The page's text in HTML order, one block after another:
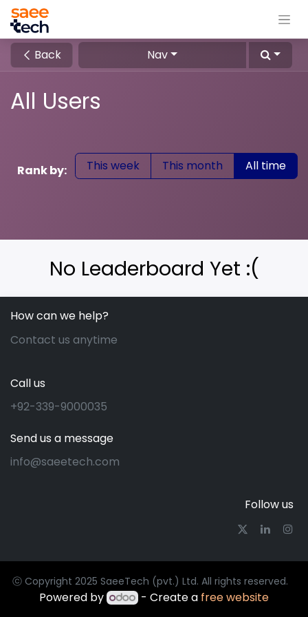
Back Nav
All Users
Rank by: This week This month All time
No Leaderboard Yet :(
How can we help?
Contact us anytime
Call us
+92-339-9000035
Send us a message
info@saeetech.com
Follow us
ⓒ Copyright 2025 SaeeTech (pvt.) Ltd. All rights reserved.
Powered by - Create a free website